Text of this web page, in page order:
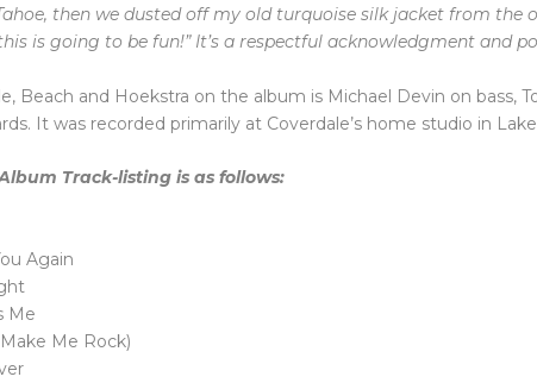
then we dusted off my old turquoise silk jacket from the
is going to be fun!” It’s a respectful acknowledgment and
Beach and Hoekstra on the album is Michael Devin on bass,
It was recorded primarily at Coverdale’s home studio in
Album Track-listing is as follows:
Again
Me
Me Rock)